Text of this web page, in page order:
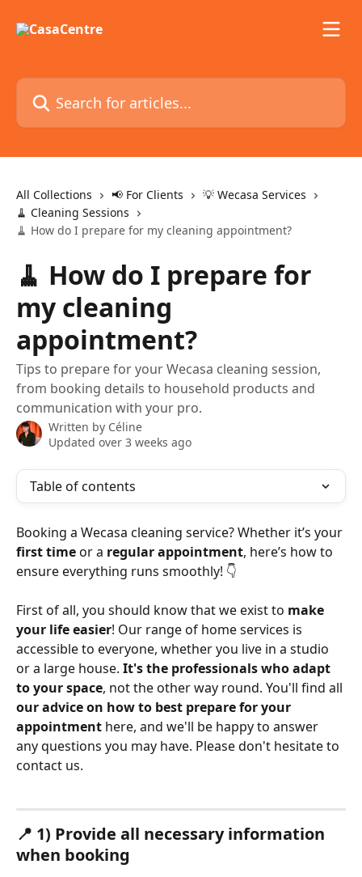
Search for articles...
All Collections 📢 For Clients
💡 Wecasa Services
🧹 Cleaning Sessions
🧹 How do I prepare for my cleaning appointment?
🧹 How do I prepare for
my cleaning
appointment?
Tips to prepare for your Wecasa cleaning session,
from booking details to household products and
communication with your pro.
Written by Céline
Updated over 3 weeks ago
Table of contents
Booking a Wecasa cleaning service? Whether it’s your
first time or a regular appointment, here’s how to
ensure everything runs smoothly! 👇
First of all, you should know that we exist to make
your life easier! Our range of home services is
accessible to everyone, whether you live in a studio
or a large house. It's the professionals who adapt
to your space, not the other way round. You'll find all
our advice on how to best prepare for your
appointment here, and we'll be happy to answer
any questions you may have. Please don't hesitate to
contact us.
📍 1) Provide all necessary information
when booking